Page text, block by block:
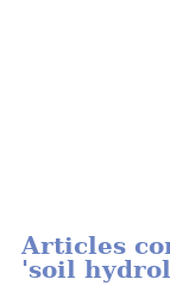
Articles
'soil